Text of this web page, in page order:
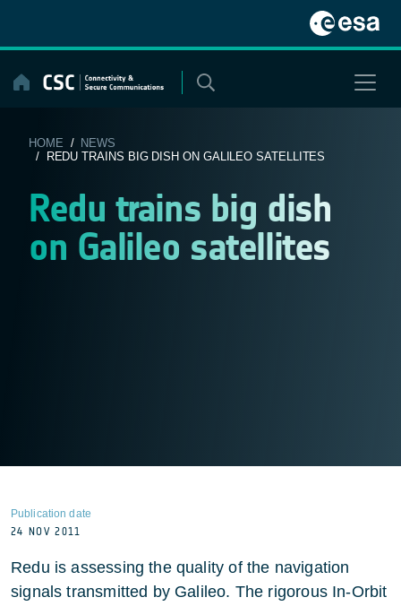
content
HOME / NEWS
/ REDU TRAINS BIG DISH ON GALILEO SATELLITES
Redu trains big dish
on Galileo satellites
Publication date
24 NOV 2011
Redu is assessing the quality of the navigation
signals transmitted by Galileo. The rigorous In-Orbit